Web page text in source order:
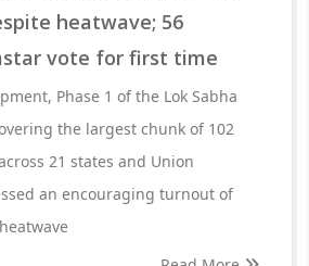
heatwave; 56
vote for first time
Phase 1 of the Lok Sabha
the largest chunk of 102
21 states and Union
an encouraging turnout of